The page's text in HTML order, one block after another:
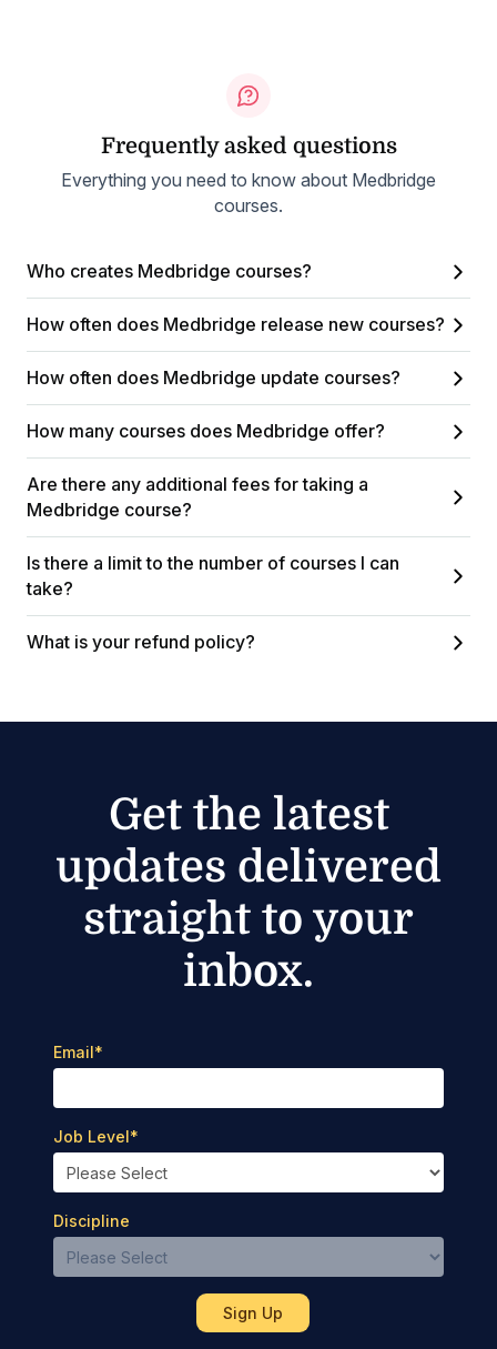
Frequently asked questions
Everything you need to know about Medbridge
courses.
Who creates Medbridge courses?
How often does Medbridge release new courses?
How often does Medbridge update courses?
How many courses does Medbridge offer?
Are there any additional fees for taking a
Medbridge course?
Is there a limit to the number of courses I can
take?
What is your refund policy?
Get the latest
updates delivered
straight to your
inbox.
Email*
Job Level*
Discipline